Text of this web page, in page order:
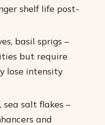
shelf life post-
basil sprigs –
but require
lose intensity
sea salt flakes –
and